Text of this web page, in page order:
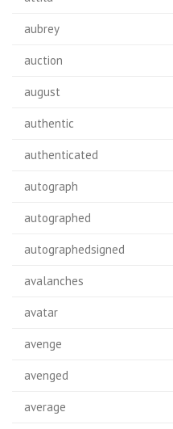
aubrey
auction
august
authentic
authenticated
autograph
autographed
autographedsigned
avalanches
avatar
avenge
avenged
average